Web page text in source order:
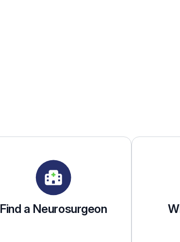
Find a Neurosurgeon